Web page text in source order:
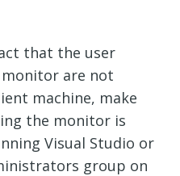
that the user
are not
machine, make
the monitor is
Visual Studio or
group on